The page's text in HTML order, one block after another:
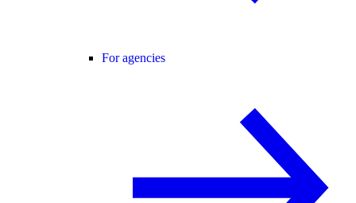
For agencies